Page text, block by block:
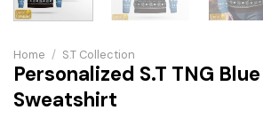
Home / S.T Collection
Personalized S.T TNG
Sweatshirt